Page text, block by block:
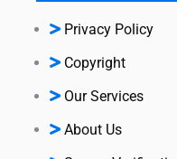
Privacy Policy
Copyright
Our Services
About Us